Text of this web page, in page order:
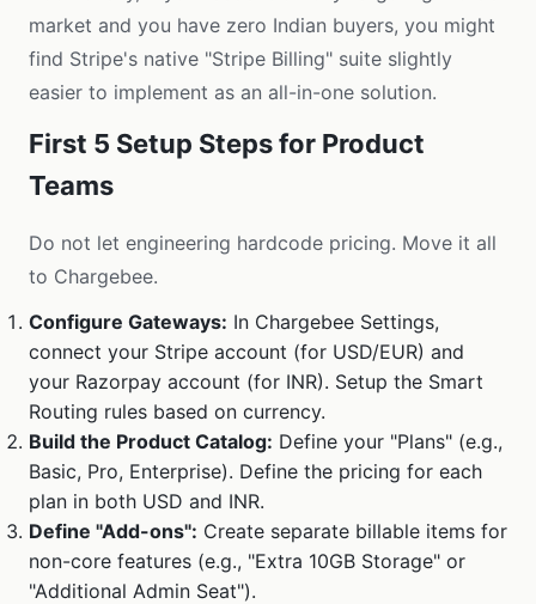
market and you have zero Indian buyers, you might
find Stripe's native "Stripe Billing" suite slightly
easier to implement as an all-in-one solution.
First 5 Setup Steps for Product
Teams
Do not let engineering hardcode pricing. Move it all
to Chargebee.
Configure Gateways: In Chargebee Settings,
connect your Stripe account (for USD/EUR) and
your Razorpay account (for INR). Setup the Smart
Routing rules based on currency.
Build the Product Catalog: Define your "Plans" (e.g.,
Basic, Pro, Enterprise). Define the pricing for each
plan in both USD and INR.
Define "Add-ons": Create separate billable items for
non-core features (e.g., "Extra 10GB Storage" or
"Additional Admin Seat").